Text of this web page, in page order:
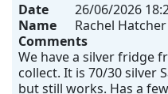
Date
26/06/2026
Name
Rachel Hatcher
Comments
We have a silver fridge
collect. It is 70/30 silver
but still works. Has a